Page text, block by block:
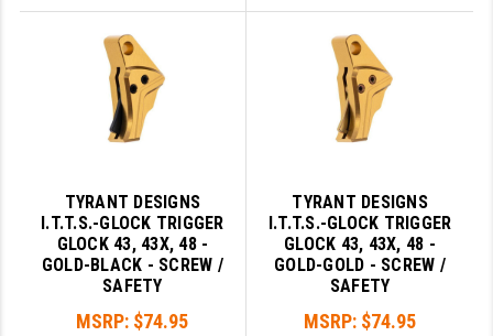
TYRANT DESIGNS
I.T.T.S.-GLOCK TRIGGER
GLOCK 43, 43X, 48 -
GOLD-BLACK - SCREW /
SAFETY
MSRP: $74.95
TYRANT DESIGNS
I.T.T.S.-GLOCK TRIGGER
GLOCK 43, 43X, 48 -
GOLD-GOLD - SCREW /
SAFETY
MSRP: $74.95